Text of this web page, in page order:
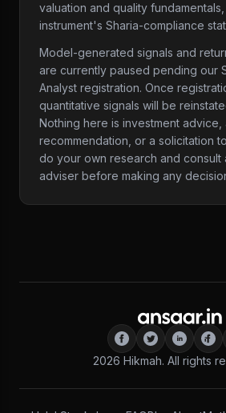
valuation and quality
instrument's Sharia-compliance
Model-generated signals and
are currently paused pending our
Analyst registration. Once
quantitative signals will be
Nothing here is investment advice,
recommendation, or a solicitation
do your own research and consult
adviser before making any
2026 Hikmah. All rights